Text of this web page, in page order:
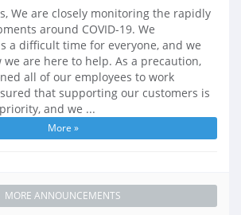
We are closely monitoring the rapidly
around COVID-19. We
a difficult time for everyone, and we
we are here to help. As a precaution,
all of our employees to work
that supporting our customers is
and we ...
More »
MORE ANNOUNCEMENTS